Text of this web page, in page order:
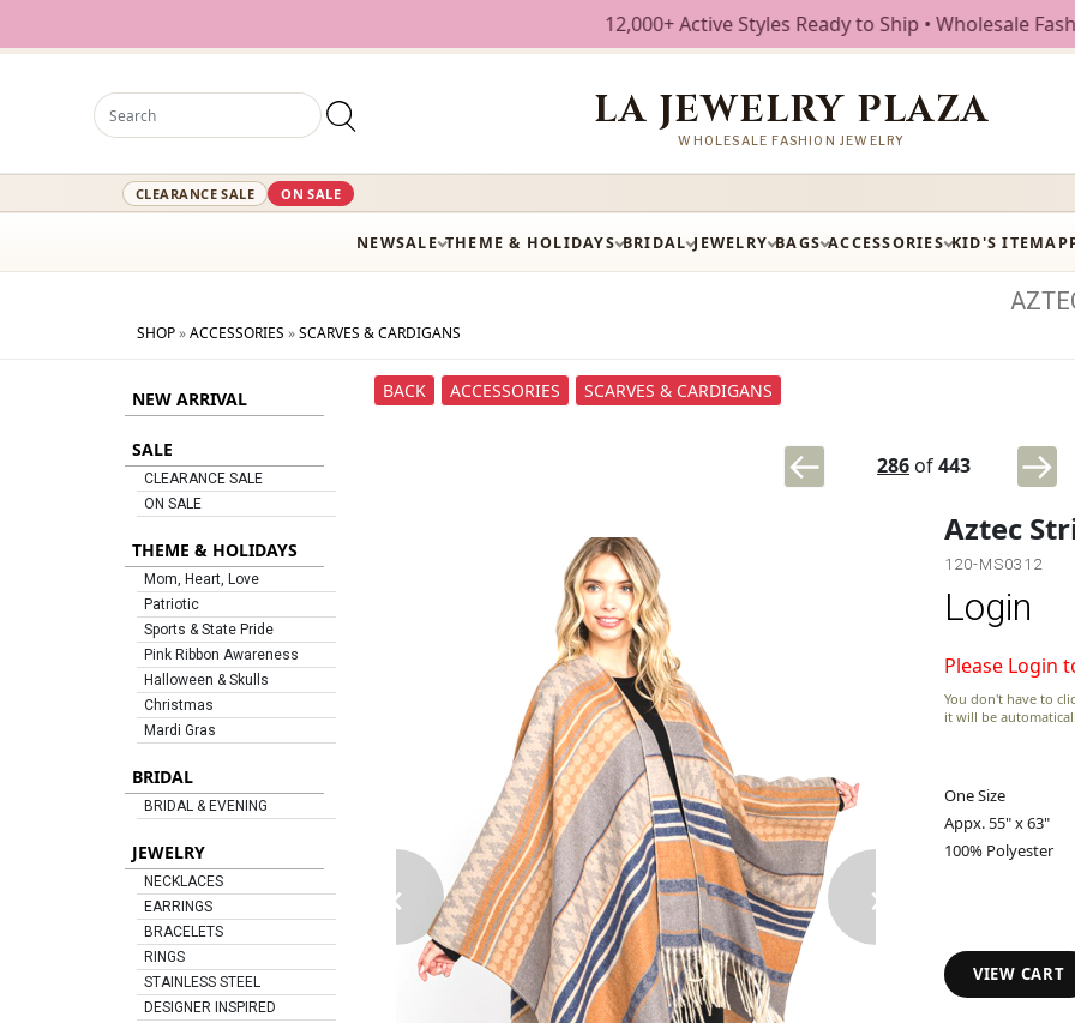
12,000+ Active Styles Ready to Ship • Wholesale Fashion
LA JEWELRY PLAZA
WHOLESALE FASHION JEWELRY
CLEARANCE SALE ON SALE
NEWSALE THEME & HOLIDAYS BRIDAL JEWELRY BAGS ACCESSORIES KID'S ITEM
SHOP»ACCESSORIES »SCARVES & CARDIGANS
NEW ARRIVAL
SALE
CLEARANCE SALE
ON SALE
THEME & HOLIDAYS
Mom, Heart, Love
Patriotic
Sports & State Pride
Pink Ribbon Awareness
Halloween & Skulls
Christmas
Mardi Gras
BRIDAL
BRIDAL & EVENING
JEWELRY
NECKLACES
EARRINGS
BRACELETS
RINGS
STAINLESS STEEL
DESIGNER INSPIRED
BACK ACCESSORIES SCARVES & CARDIGANS
286 of443
‹ ›
Aztec
120-MS0312
Login
Please Login
You don't have to
it will be
One Size
Appx. 55" x 63"
100% Polyester
VIEW CART